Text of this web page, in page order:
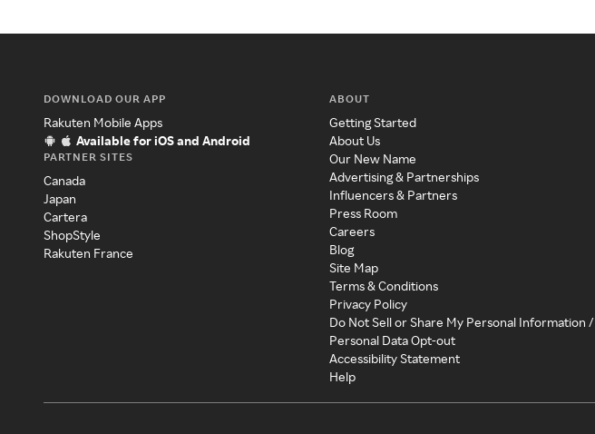
DOWNLOAD OUR APP
Rakuten Mobile Apps
Available for iOS and Android
PARTNER SITES
Canada
Japan
Cartera
ShopStyle
Rakuten France
ABOUT
Getting Started
About Us
Our New Name
Advertising & Partnerships
Influencers & Partners
Press Room
Careers
Blog
Site Map
Terms & Conditions
Privacy Policy
Do Not Sell or Share My Personal Information /
Personal Data Opt-out
Accessibility Statement
Help